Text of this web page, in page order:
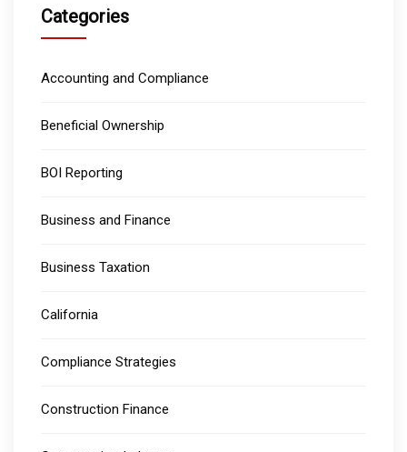
Categories
Accounting and Compliance
Beneficial Ownership
BOI Reporting
Business and Finance
Business Taxation
California
Compliance Strategies
Construction Finance